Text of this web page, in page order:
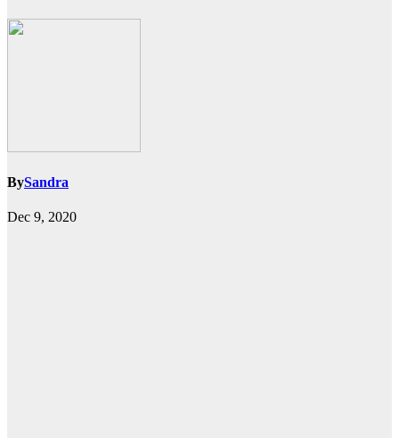
BySandra
Dec 9, 2020